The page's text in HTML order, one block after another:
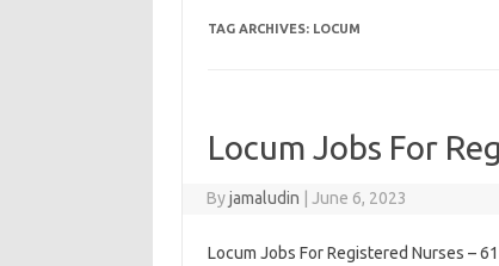
TAG ARCHIVES: LOCUM
Locum Jobs For
Byjamaludin June 6, 2023
Locum Jobs For Registered Nurses –